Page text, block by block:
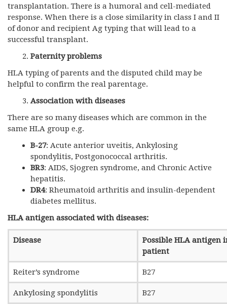
transplantation. There is a humoral and cell-mediated
response. When there is a close similarity in class I and II
of donor and recipient Ag typing that will lead to a
successful transplant.
Paternity problems
HLA typing of parents and the disputed child may be
helpful to confirm the real parentage.
Association with diseases
There are so many diseases which are common in the
same HLA group e.g.
B-27: Acute anterior uveitis, Ankylosing
spondylitis, Postgonococcal arthritis.
BR3: AIDS, Sjogren syndrome, and Chronic Active
hepatitis.
DR4: Rheumatoid arthritis and insulin-dependent
diabetes mellitus.
HLA antigen associated with diseases:
Disease
Possible HLA antigen
patient
Reiter’s syndrome B27
Ankylosing spondylitis B27